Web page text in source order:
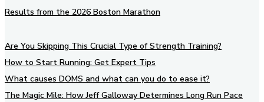
Results from the 2026 Boston Marathon
Are You Skipping This Crucial Type of Strength Training?
How to Start Running: Get Expert Tips
What causes DOMS and what can you do to ease it?
The Magic Mile: How Jeff Galloway Determines Long Run Pace